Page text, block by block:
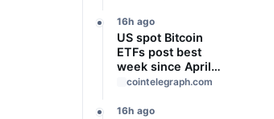
16h ago
US spot Bitcoin
ETFs post best
week since April
with $1B inflows
cointelegraph.com
16h ago